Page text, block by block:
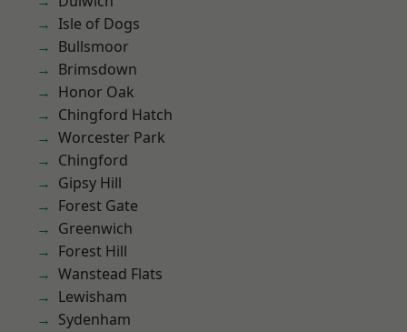
Isle of Dogs
Bullsmoor
Brimsdown
Honor Oak
Chingford Hatch
Worcester Park
Chingford
Gipsy Hill
Forest Gate
Greenwich
Forest Hill
Wanstead Flats
Lewisham
Sydenham